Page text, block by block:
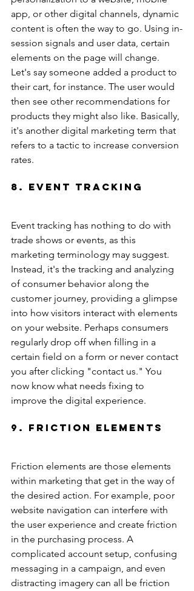
app, or other digital channels, dynamic
content is often the way to go. Using in-
session signals and user data, certain
elements on the page will change.
Let's say someone added a product to
their cart, for instance. The user would
then see other recommendations for
products they might also like. Basically,
it's another digital marketing term that
refers to a tactic to increase conversion
rates.
8. Event Tracking
Event tracking has nothing to do with
trade shows or events, as this
marketing terminology may suggest.
Instead, it's the tracking and analyzing
of consumer behavior along the
customer journey, providing a glimpse
into how visitors interact with elements
on your website. Perhaps consumers
regularly drop off when filling in a
certain field on a form or never contact
you after clicking "contact us." You
now know what needs fixing to
improve the digital experience.
9. Friction Elements
Friction elements are those elements
within marketing that get in the way of
the desired action. For example, poor
website navigation can interfere with
the user experience and create friction
in the purchasing process. A
complicated account setup, confusing
messaging in a campaign, and even
distracting imagery can all be friction